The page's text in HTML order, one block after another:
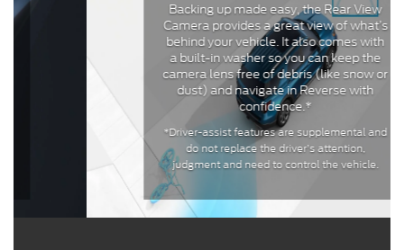
Backing up made easy, the Rear View
Camera provides a great view of what’s
behind your vehicle. It also comes with
a built-in washer so you can keep the
camera lens free of debris (like snow or
dust) and navigate in Reverse with
confidence.*
*Driver-assist features are supplemental and
do not replace the driver’s attention,
judgment and need to control the vehicle.